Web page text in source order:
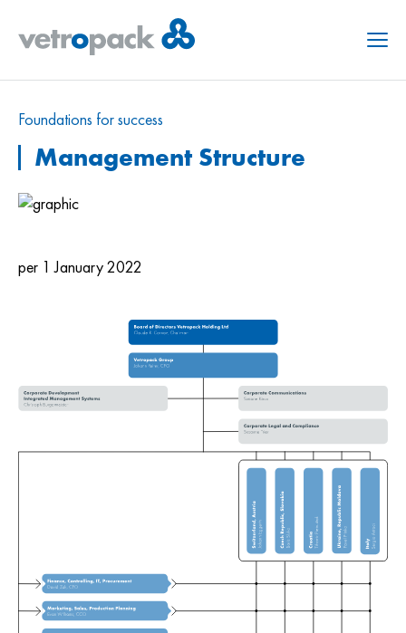
Menu
Foundations for success
Management Structure
per 1 January 2022